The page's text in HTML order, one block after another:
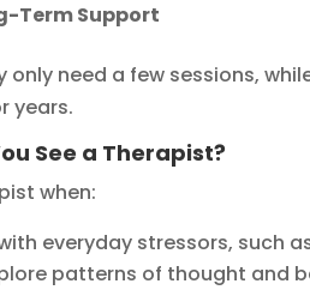
Term Support
only need a few sessions,
years.
See a Therapist?
when:
everyday stressors, such
patterns of thought and